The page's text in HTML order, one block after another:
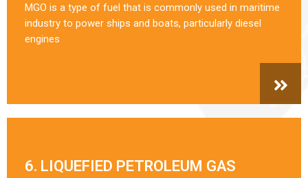
MGO is a type of fuel that is commonly used in maritime
industry to power ships and boats, particularly diesel
engines
6. LIQUEFIED PETROLEUM GAS